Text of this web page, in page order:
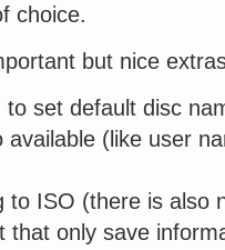
choice.
but nice
to set default disc
available (like user
to ISO (there is also
that only save